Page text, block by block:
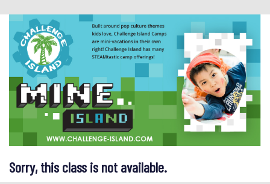
Sorry, this class is not available.